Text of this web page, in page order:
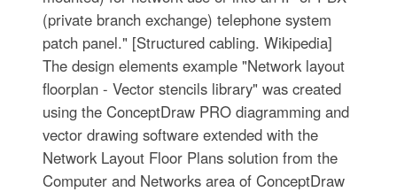
(private branch exchange) telephone system
patch panel." [Structured cabling. Wikipedia]
The design elements example "Network layout
floorplan - Vector stencils library" was created
using the ConceptDraw PRO diagramming and
vector drawing software extended with the
Network Layout Floor Plans solution from the
Computer and Networks area of ConceptDraw